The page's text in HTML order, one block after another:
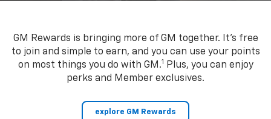
GM Rewards is bringing more of GM together. It’s free
to join and simple to earn, and you can use your points
on most things you do with GM.1
Plus, you can enjoy
perks and Member exclusives.
explore GM Rewards